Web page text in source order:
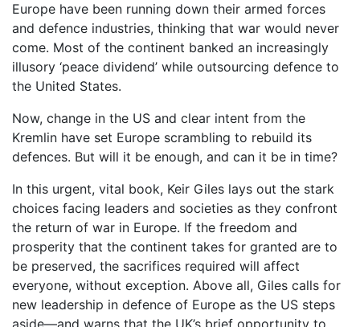
Europe have been running down their armed forces
and defence industries, thinking that war would never
come. Most of the continent banked an increasingly
illusory ‘peace dividend’ while outsourcing defence to
the United States.
Now, change in the US and clear intent from the
Kremlin have set Europe scrambling to rebuild its
defences. But will it be enough, and can it be in time?
In this urgent, vital book, Keir Giles lays out the stark
choices facing leaders and societies as they confront
the return of war in Europe. If the freedom and
prosperity that the continent takes for granted are to
be preserved, the sacrifices required will affect
everyone, without exception. Above all, Giles calls for
new leadership in defence of Europe as the US steps
aside—and warns that the UK’s brief opportunity to